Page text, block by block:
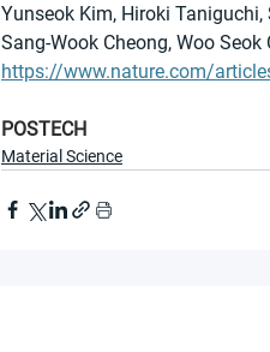
Yunseok Kim, Hiroki Taniguchi,
Sang-Wook Cheong, Woo
https://www.nature.com/
POSTECH
Material Science